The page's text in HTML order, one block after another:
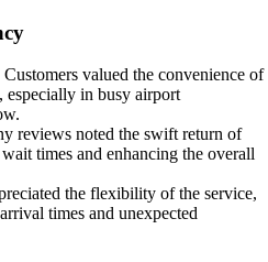
Customers valued the convenience of
especially in busy airport
reviews noted the swift return of
times and enhancing the overall
the flexibility of the service,
times and unexpected